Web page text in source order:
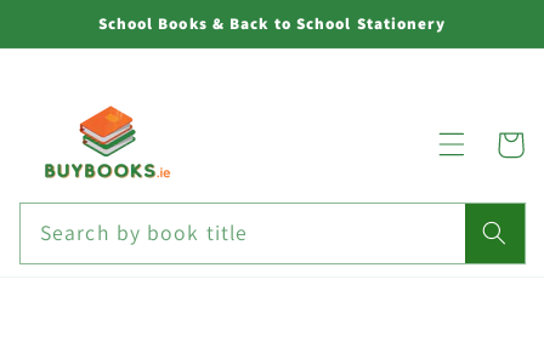
Skip to
content
School Books & Back to School Stationery
Search by book title
Cart